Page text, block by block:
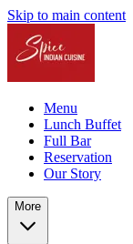
Skip to main content
Menu
Lunch Buffet
Full Bar
Reservation
Our Story
More